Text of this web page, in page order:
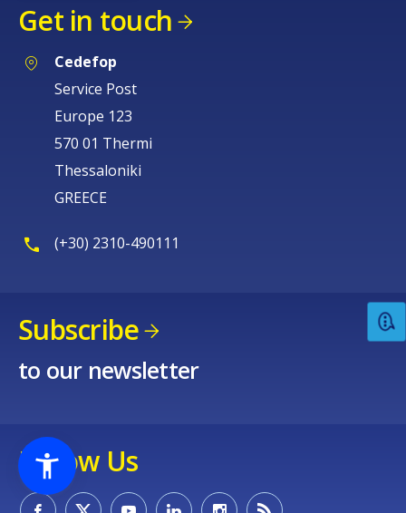
Get in touch
Cedefop
Service Post
Europe 123
570 01 Thermi
Thessaloniki
GREECE
(+30) 2310-490111
Subscribe
to our newsletter
Follow Us